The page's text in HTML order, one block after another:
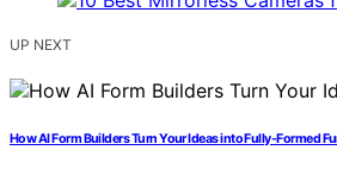
UP NEXT
How AI Form Builders Turn Your Ideas into Fully-Formed